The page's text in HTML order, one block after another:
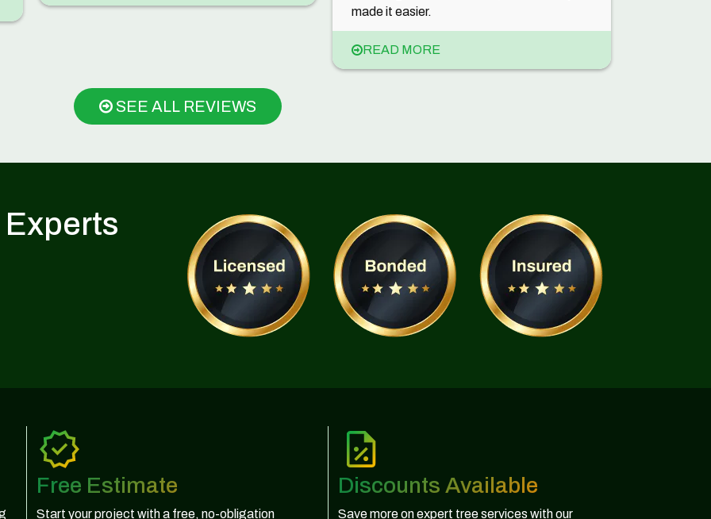
made it easier.
READ MORE
SEE ALL REVIEWS
Experts
Free Estimate
Start your project with a free, no-obligation
Discounts Available
Save more on expert tree services with our